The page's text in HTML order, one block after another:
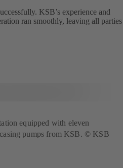
KSB’s experience and
ran smoothly, leaving all parties
equipped with eleven
pumps from KSB. © KSB